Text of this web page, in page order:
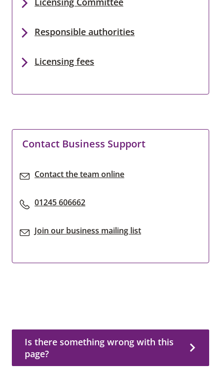
Responsible authorities
Licensing fees
Contact Business Support
Contact the team online
01245 606662
Join our business mailing list
Is there something wrong with this page?
Is there something wrong with this
page?